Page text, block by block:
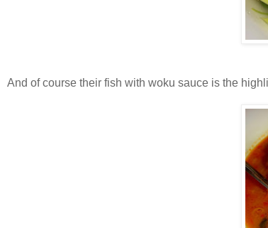
And of course their fish with woku sauce is the